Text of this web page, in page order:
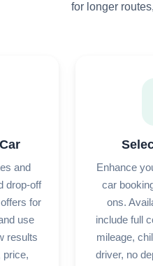
for longer
and
drop-off
for
use
results
price,
Enhance
car
ons.
include full
mileage,
driver, no